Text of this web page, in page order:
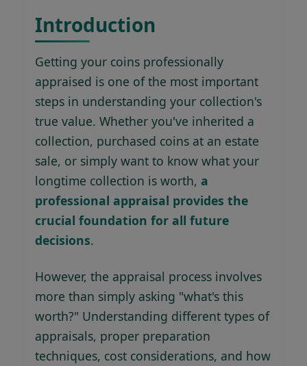
Introduction
Getting your coins professionally
appraised is one of the most important
steps in understanding your collection's
true value. Whether you've inherited a
collection, purchased coins at an estate
sale, or simply want to know what your
longtime collection is worth, a
professional appraisal provides the
crucial foundation for all future
decisions.
However, the appraisal process involves
more than simply asking "what's this
worth?" Understanding different types of
appraisals, proper preparation
techniques, cost considerations, and how